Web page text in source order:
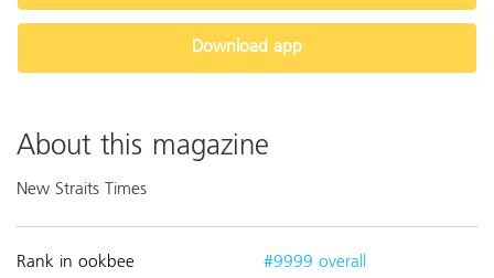
Download app
About this magazine
New Straits Times
Rank in ookbee
#9999 overall